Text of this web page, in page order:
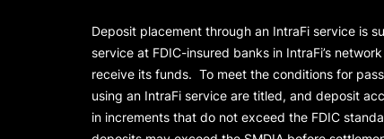
Deposit placement through an IntraFi service is
service at FDIC-insured banks in IntraFi’s
receive its funds. To meet the conditions for
using an IntraFi service are titled, and deposit
in increments that do not exceed the FDIC